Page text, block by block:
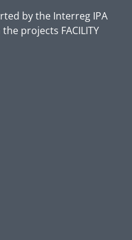
by the Interreg IPA
projects FACILITY